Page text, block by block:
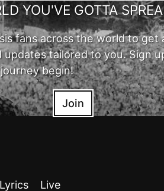
YOU'VE GOTTA
fans across the world to get
tailored to you. Sign
begin!
Join
Lyrics Live